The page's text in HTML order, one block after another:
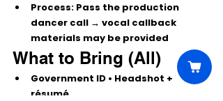
Process: Pass the production
dancer call → vocal callback
materials may be provided
What to Bring (All)
Government ID • Headshot +
résumé